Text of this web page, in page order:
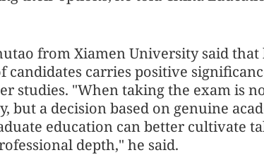
from Xiamen University said that
candidates carries positive
studies. "When taking the exam is
but a decision based on genuine
education can better cultivate
depth," he said.